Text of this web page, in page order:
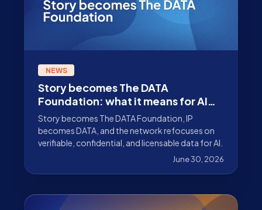
NEWS
Story becomes The DATA
Foundation: what it means for AI
data infrastructure
Story becomes The DATA Foundation, IP
becomes DATA, and the network refocuses on
verifiable, confidential, and licensable data for AI.
June 30, 2026